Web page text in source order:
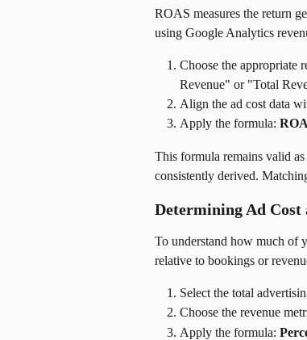
ROAS measures the return
using Google Analytics
Choose the appropriate
Revenue" or "Total
Align the ad cost data
Apply the formula:
This formula remains valid
consistently derived.
Determining Ad Cost
To understand how much of
relative to bookings or
Select the total
Choose the revenue
Apply the formula: